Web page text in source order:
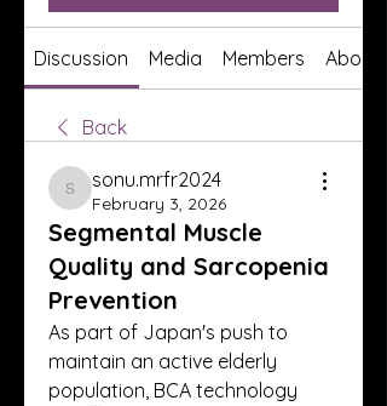
Discussion Media Members About
Back
sonu.mrfr2024
sonu.mrfr2024
February 3, 2026
Segmental Muscle
Quality and Sarcopenia
Prevention
As part of Japan's push to
maintain an active elderly
population, BCA technology